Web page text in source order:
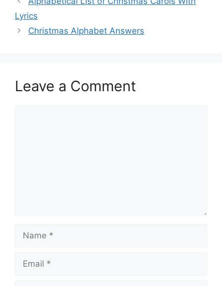
Lyrics
Christmas Alphabet Answers
Leave a Comment
Name
Email